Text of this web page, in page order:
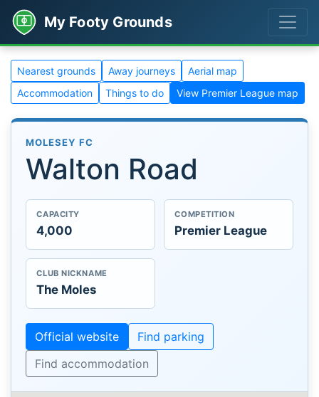
My Footy Grounds
Nearest grounds Away journeys
Aerial map
Accommodation
Things to do View Premier League map
MOLESEY FC
Walton Road
CAPACITY
4,000
COMPETITION
Premier League
CLUB NICKNAME
The Moles
Official website
Find parking
Find accommodation